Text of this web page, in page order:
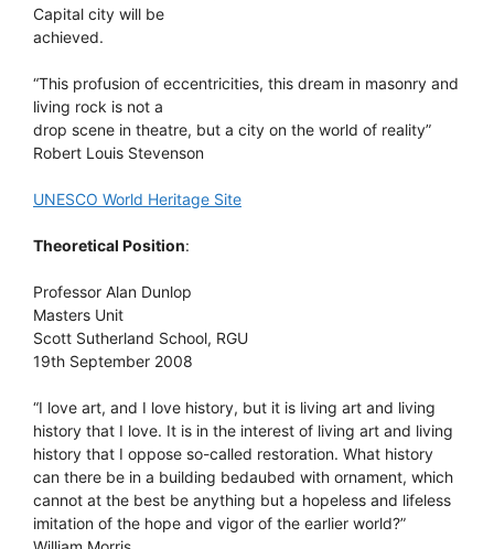
Capital city will be
achieved.
“This profusion of eccentricities, this dream in masonry and
living rock is not a
drop scene in theatre, but a city on the world of reality”
Robert Louis Stevenson
UNESCO World Heritage Site
Theoretical Position:
Professor Alan Dunlop
Masters Unit
Scott Sutherland School, RGU
19th September 2008
“I love art, and I love history, but it is living art and living
history that I love. It is in the interest of living art and living
history that I oppose so-called restoration. What history
can there be in a building bedaubed with ornament, which
cannot at the best be anything but a hopeless and lifeless
imitation of the hope and vigor of the earlier world?”